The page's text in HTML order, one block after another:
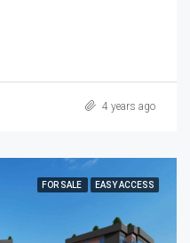
4 years ago
FOR SALE EASY ACCESS